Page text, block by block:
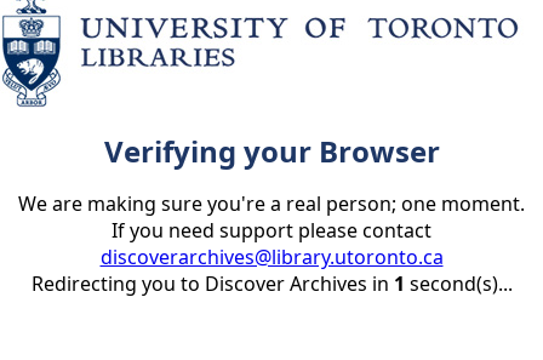
Verifying your Browser
We are making sure you're a real person; one moment.
If you need support please contact
discoverarchives@library.utoronto.ca
Redirecting you to Discover Archives in 1 second(s)...